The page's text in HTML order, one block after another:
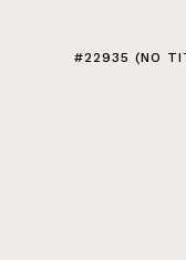
#22935 (NO